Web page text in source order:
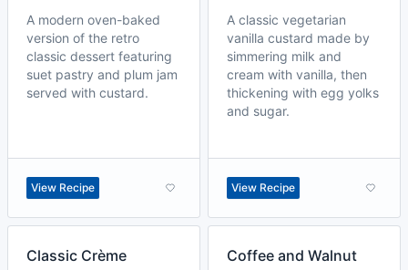
A modern oven-baked
version of the retro
classic dessert featuring
suet pastry and plum jam
served with custard.
View Recipe
A classic vegetarian
vanilla custard made by
simmering milk and
cream with vanilla, then
thickening with egg yolks
and sugar.
View Recipe
Classic Crème
Coffee and Walnut